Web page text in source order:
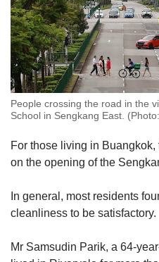
People crossing the road in the
School in Sengkang East.
For those living in
on the opening of the
In general, most residents
cleanliness to be satisfactory.
Mr Samsudin Parik, a 64-